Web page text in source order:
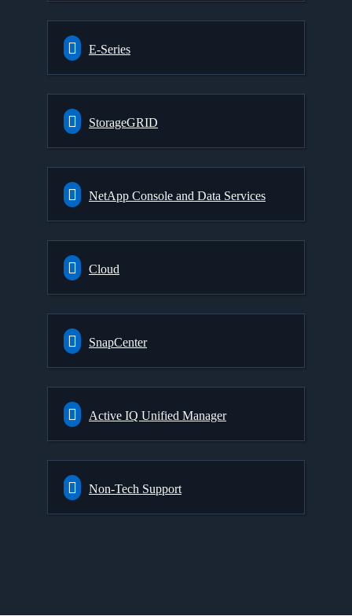
E-Series
StorageGRID
NetApp Console and Data Services
Cloud
SnapCenter
Active IQ Unified Manager
Non-Tech Support